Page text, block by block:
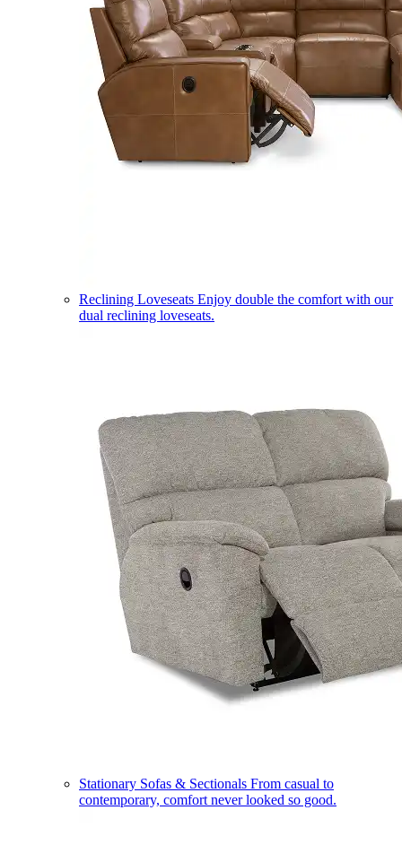
Reclining Loveseats Enjoy double the comfort with our
dual reclining loveseats.
Stationary Sofas & Sectionals From casual to
contemporary, comfort never looked so good.